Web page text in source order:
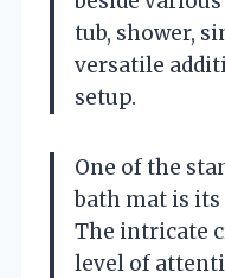
tub, shower,
versatile
setup.
One of the
bath mat is
The intricate
level of